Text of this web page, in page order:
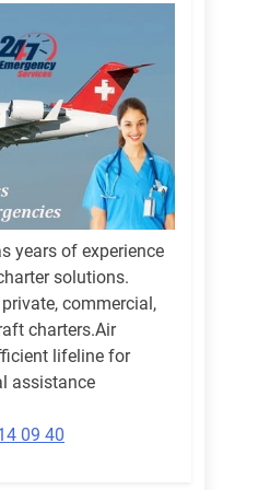
years of experience
solutions.
commercial,
charters.Air
lifeline for
assistance
09 40